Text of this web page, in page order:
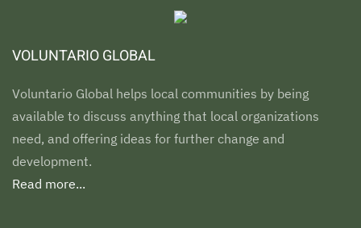
VOLUNTARIO GLOBAL
Voluntario Global helps local communities by being
available to discuss anything that local organizations
need, and offering ideas for further change and
development.
Read more...